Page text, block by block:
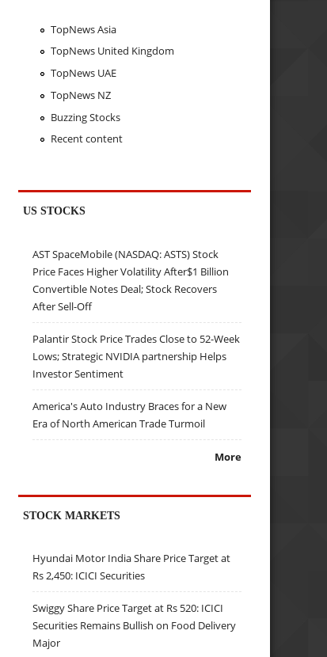
TopNews Asia
TopNews United Kingdom
TopNews UAE
TopNews NZ
Buzzing Stocks
Recent content
US STOCKS
AST SpaceMobile (NASDAQ: ASTS) Stock
Price Faces Higher Volatility After$1 Billion
Convertible Notes Deal; Stock Recovers
After Sell-Off
Palantir Stock Price Trades Close to 52-Week
Lows; Strategic NVIDIA partnership Helps
Investor Sentiment
America's Auto Industry Braces for a New
Era of North American Trade Turmoil
More
STOCK MARKETS
Hyundai Motor India Share Price Target at
Rs 2,450: ICICI Securities
Swiggy Share Price Target at Rs 520: ICICI
Securities Remains Bullish on Food Delivery
Major